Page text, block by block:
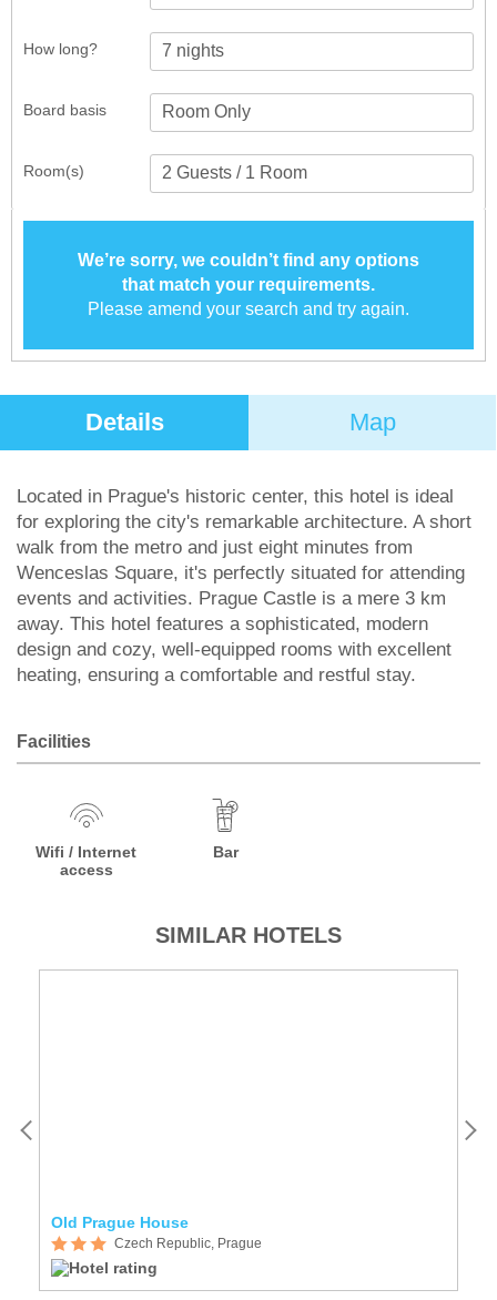
How long?
Room(s)
Board basis
We’re sorry, we couldn’t find any options
that match your requirements.
Please amend your search and try again.
Details Map
Located in Prague's historic center, this hotel is ideal
for exploring the city's remarkable architecture. A short
walk from the metro and just eight minutes from
Wenceslas Square, it's perfectly situated for attending
events and activities. Prague Castle is a mere 3 km
away. This hotel features a sophisticated, modern
design and cozy, well-equipped rooms with excellent
heating, ensuring a comfortable and restful stay.
Facilities
Wifi / Internet
access
Bar
SIMILAR HOTELS
Old Prague House
Czech Republic, Prague